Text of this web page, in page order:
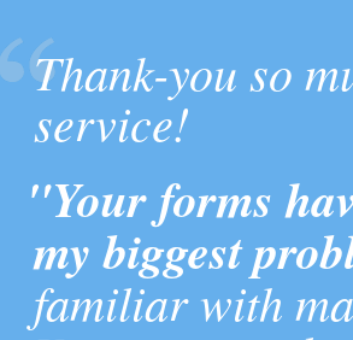
Thank-you so
service!
"Your forms
my biggest
familiar with